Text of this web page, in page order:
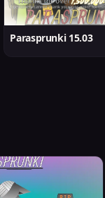
Parasprunki 15.03